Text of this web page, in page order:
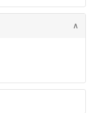
∧